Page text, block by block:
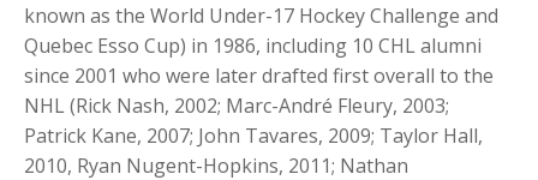
known as the World Under-17 Hockey Challenge and
Quebec Esso Cup) in 1986, including 10 CHL alumni
since 2001 who were later drafted first overall to the
NHL (Rick Nash, 2002; Marc-André Fleury, 2003;
Patrick Kane, 2007; John Tavares, 2009; Taylor Hall,
2010, Ryan Nugent-Hopkins, 2011; Nathan